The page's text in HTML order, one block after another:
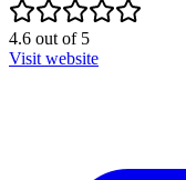
4.6 out of5
Visit website